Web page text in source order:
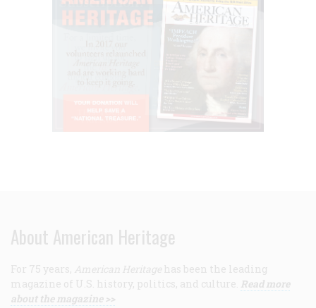
About American Heritage
For 75 years, American Heritage has been the leading
magazine of U.S. history, politics, and culture. Read more
about the magazine >>